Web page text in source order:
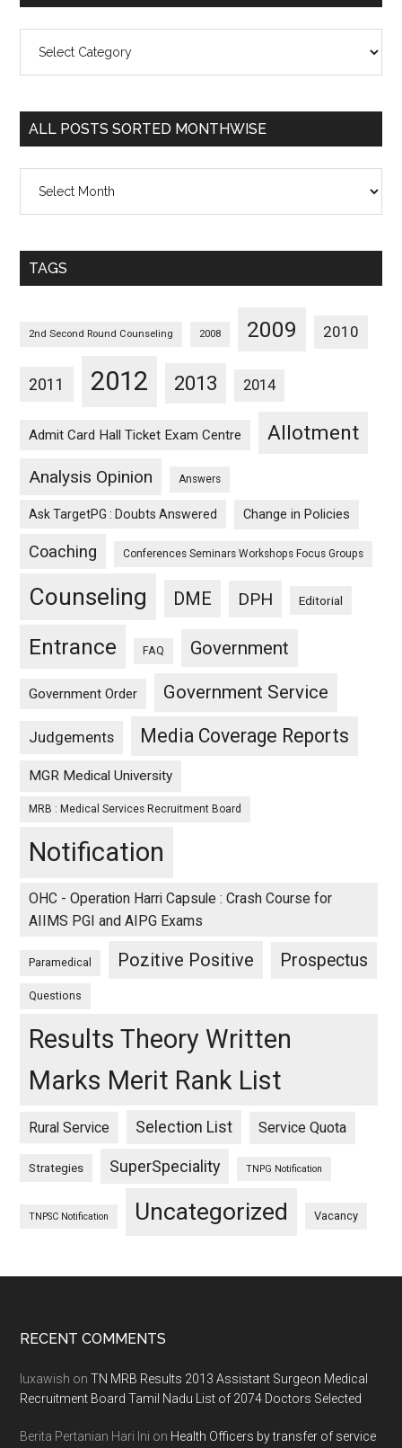
Posts
Categorywise
ALL POSTS SORTED MONTHWISE
Posts
Monthwise
TAGS
2nd Second Round Counseling 2008 2009 2010
2011 2012 2013 2014
Admit Card Hall Ticket Exam Centre Allotment
Analysis Opinion Answers
Ask TargetPG : Doubts Answered Change in Policies
Coaching Conferences Seminars Workshops Focus Groups
Counseling DME DPH Editorial
Entrance FAQ Government
Government Order Government Service
Judgements Media Coverage Reports
MGR Medical University
MRB : Medical Services Recruitment Board
Notification
OHC - Operation Harri Capsule : Crash Course for
AIIMS PGI and AIPG Exams
Paramedical Pozitive Positive Prospectus
Questions
Results Theory Written
Marks Merit Rank List
Rural Service Selection List Service Quota
Strategies SuperSpeciality TNPG Notification
TNPSC Notification Uncategorized Vacancy
Footer
RECENT COMMENTS
luxawish onTN MRB Results 2013 Assistant Surgeon Medical
Recruitment Board Tamil Nadu List of 2074 Doctors Selected
Berita Pertanian Hari Ini on Health Officers by transfer of service